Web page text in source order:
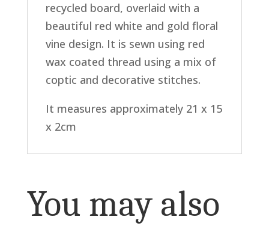
recycled board, overlaid with a
beautiful red white and gold floral
vine design. It is sewn using red
wax coated thread using a mix of
coptic and decorative stitches.
It measures approximately 21 x 15
x 2cm
You may also